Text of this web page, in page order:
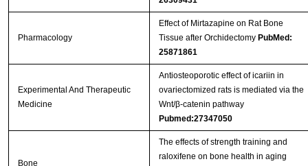
Pharmacology
Effect of Mirtazapine on Rat Bone
Tissue after Orchidectomy PubMed:
25871861
Experimental And Therapeutic
Medicine
Antiosteoporotic effect of icariin in
ovariectomized rats is mediated via the
Wnt/β-catenin pathway
Pubmed:27347050
Bone
The effects of strength training and
raloxifene on bone health in aging